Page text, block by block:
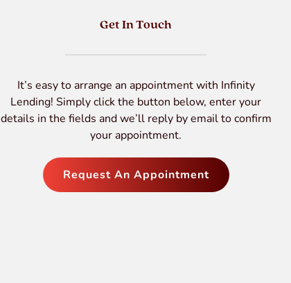
Get In Touch
It’s easy to arrange an appointment with Infinity
Lending! Simply click the button below, enter your
details in the fields and we’ll reply by email to confirm
your appointment.
Request An Appointment